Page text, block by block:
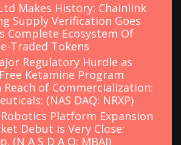
Makes History: Chainlink
Supply Verification Goes
Complete Ecosystem Of
Traded Tokens
Regulatory Hurdle as
Ketamine Program
Reach of Commercialization:
(NAS DAQ: NRXP)
Platform Expansion
Debut is Very Close:
(N A S D A Q: MBAI)